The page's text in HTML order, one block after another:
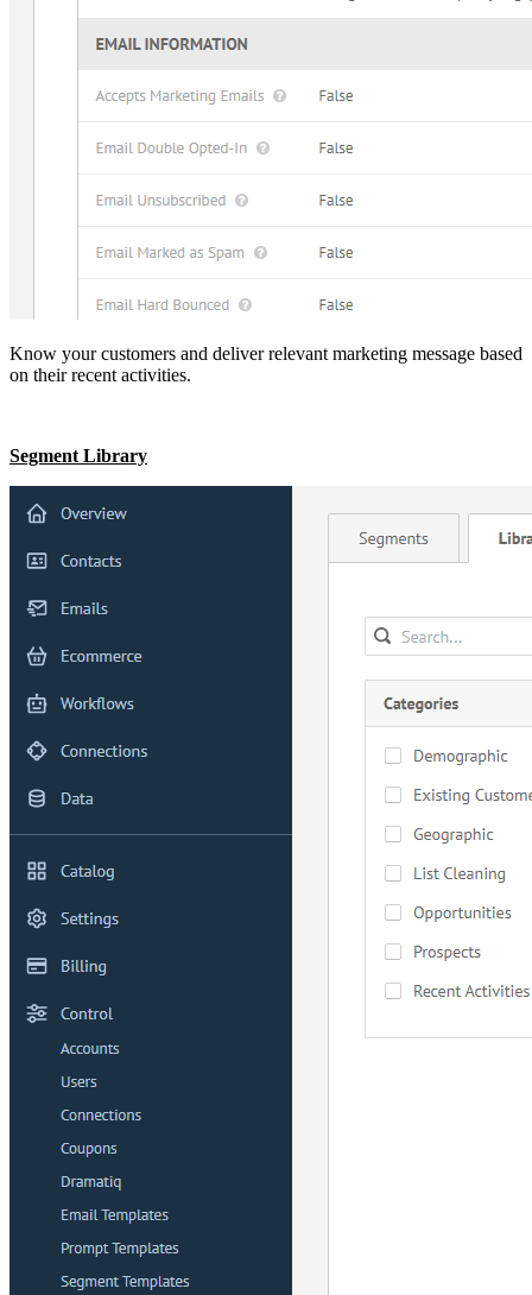
Know your customers and deliver relevant marketing message based
on their recent activities.
Segment Library